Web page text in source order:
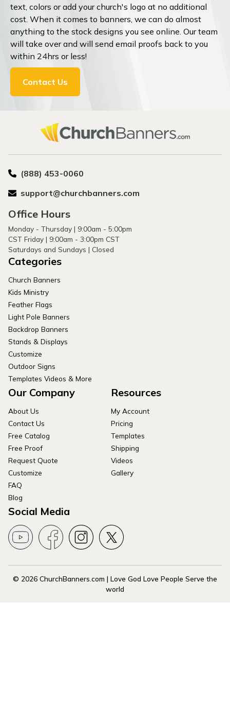
text, colors or add your church's logo at no additional
cost. When it comes to banners, we can do almost
anything to the stock designs you see online. Our team
will take over and will send email proofs back to you
within 24hrs or less!
Contact Us
(888) 453-0060
support@churchbanners.com
Office Hours
Monday - Thursday | 9:00am - 5:00pm
CST Friday | 9:00am - 3:00pm CST
Saturdays and Sundays | Closed
Categories
Church Banners
Kids Ministry
Feather Flags
Light Pole Banners
Backdrop Banners
Stands & Displays
Customize
Outdoor Signs
Templates Videos & More
Our Company
About Us
Contact Us
Free Catalog
Free Proof
Request Quote
Customize
FAQ
Blog
Resources
My Account
Pricing
Templates
Shipping
Videos
Gallery
Social Media
© 2026 ChurchBanners.com | Love God Love People Serve the
world